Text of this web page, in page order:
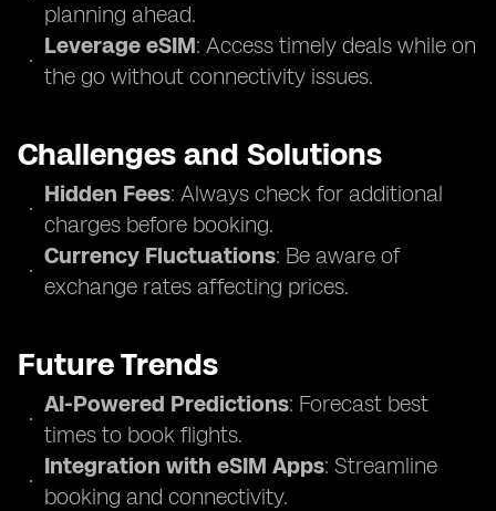
planning ahead.
Leverage eSIM: Access timely deals while on
the go without connectivity issues.
Challenges and Solutions
Hidden Fees: Always check for additional
charges before booking.
Currency Fluctuations: Be aware of
exchange rates affecting prices.
Future Trends
AI-Powered Predictions: Forecast best
times to book flights.
Integration with eSIM Apps: Streamline
booking and connectivity.